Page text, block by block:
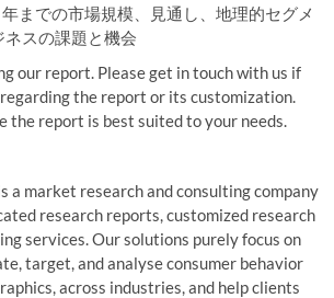
までの市場規模、見通し、地理的セグメ
スの課題と機会
our report. Please get in touch with us if
the report or its customization.
the report is best suited to your needs.
a market research and consulting company
research reports, customized research
services. Our solutions purely focus on
target, and analyse consumer behavior
across industries, and help clients